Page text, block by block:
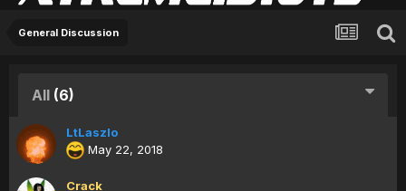
General Discussion
All (6)
LtLaszlo
May 22, 2018
Crack